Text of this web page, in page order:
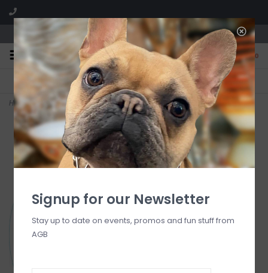
We are located in the Shoppes of Avondale
0
FREE SHIPPING
On all orders over $225
GIFT WRAPPING
Free for all customers
Home> Bogg Bit - PAW
Signup for our Newsletter
Stay up to date on events, promos and fun stuff from
AGB